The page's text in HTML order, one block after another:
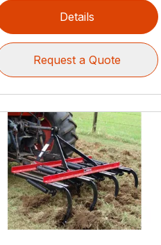
Details
Request a Quote